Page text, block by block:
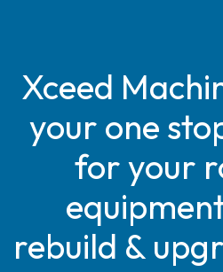
Xceed
your one
for your
rebuild &